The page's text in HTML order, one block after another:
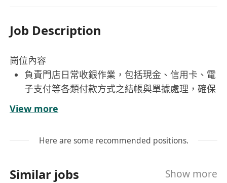
Job Description
崗位內容
負責門店日常收銀作業，包括現金、信用卡、電
子支付等各類付款方式之結帳與單據處理，確保
每日營業結束後執行現金清點、報表填寫及款項
協助排班管理，根據人力需求與同仁可用時段協
擔任門店與公司行政部門之主要對接窗口，處理
View more
Here are some recommended positions.
Similar jobs Show more